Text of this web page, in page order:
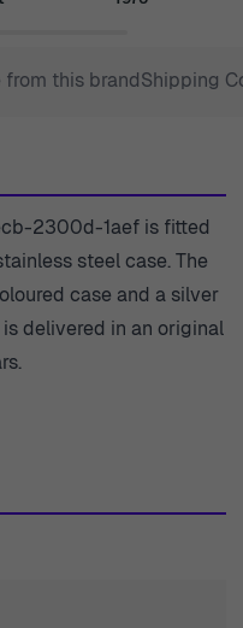
from this brandShipping
2300d-1aef is fitted
steel case. The
case and a silver
delivered in an original